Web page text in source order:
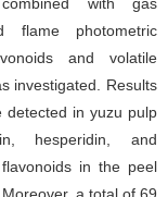
flame photometric
and volatile
investigated. Results
detected in yuzu pulp
hesperidin, and
in the peel